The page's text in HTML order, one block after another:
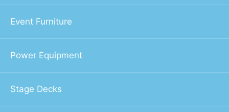
Event Furniture
Power Equipment
Stage Decks